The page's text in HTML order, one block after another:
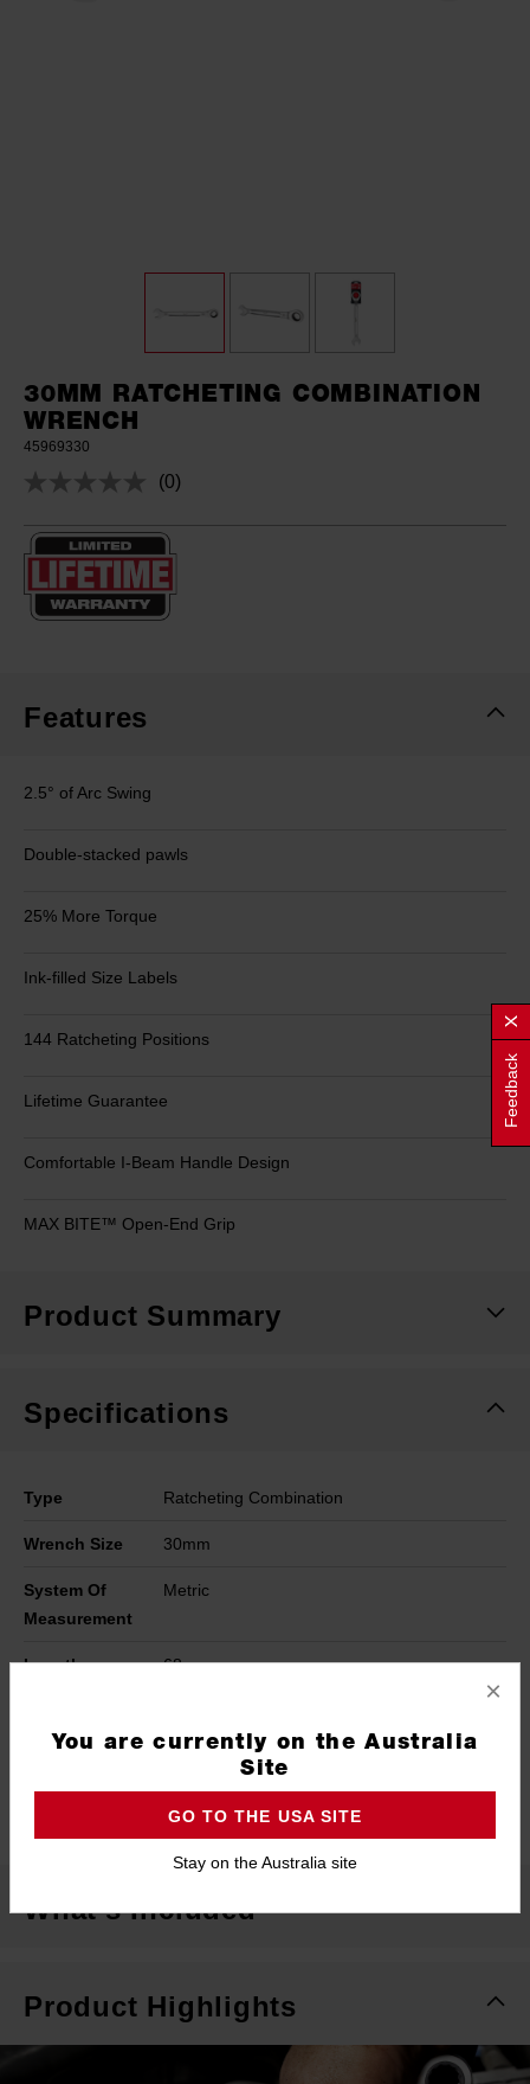
30MM RATCHETING COMBINATION
WRENCH
45969330
No
value.
page
link.
(0)
Features
2.5° of Arc Swing
Double-stacked pawls
25% More Torque
Ink-filled Size Labels
144 Ratcheting Positions
Lifetime Guarantee
Comfortable I-Beam Handle Design
MAX BITE™ Open-End Grip
Product Summary
Specifications
Type Ratcheting Combination
Wrench Size 30mm
System Of
Measurement
Metric
Length 68mm
What's Included
Product Highlights
×
You are currently on the Australia
Site
GO TO THE USA SITE
Stay on the Australia site
Feedback